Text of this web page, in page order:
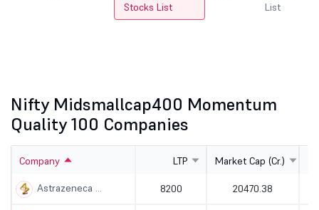
Stocks List
List
Nifty Midsmallcap400 Momentum
Quality 100 Companies
Company LTP Market Cap (Cr.)
Astrazeneca ... 8200 20470.38